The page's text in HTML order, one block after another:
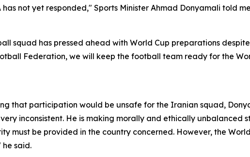
not yet responded," Sports Minister Ahmad Donyamali told
squad has pressed ahead with World Cup preparations
Federation, we will keep the football team ready for the
that participation would be unsafe for the Iranian squad,
inconsistent. He is making morally and ethically unbalanced
must be provided in the country concerned. However, the
said.